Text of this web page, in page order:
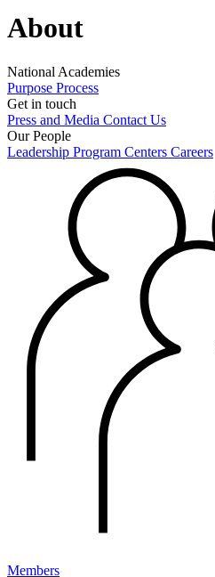
About
National Academies
Purpose Process
Get in touch
Press and Media Contact Us
Our People
Leadership Program Centers Careers
Members